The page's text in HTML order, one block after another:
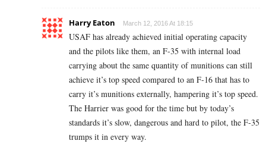
Harry Eaton March 12, 2016 At 18:15
USAF has already achieved initial operating capacity
and the pilots like them, an F-35 with internal load
carrying about the same quantity of munitions can still
achieve it’s top speed compared to an F-16 that has to
carry it’s munitions externally, hampering it’s top speed.
The Harrier was good for the time but by today’s
standards it’s slow, dangerous and hard to pilot, the F-35
trumps it in every way.